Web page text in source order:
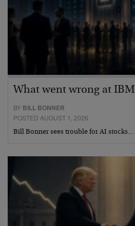
What went wrong at IBM
BY BILL BONNER
POSTED AUGUST 1, 2026
Bill Bonner sees trouble for AI stocks…